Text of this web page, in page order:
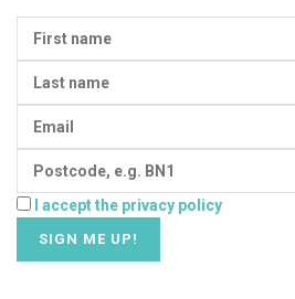
I accept the privacy policy